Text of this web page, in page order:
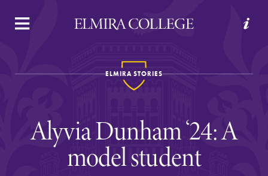
APPLY VISIT REQUEST INFO GIVE
ELMIRA STORIES
Alyvia Dunham ‘24: A
model student